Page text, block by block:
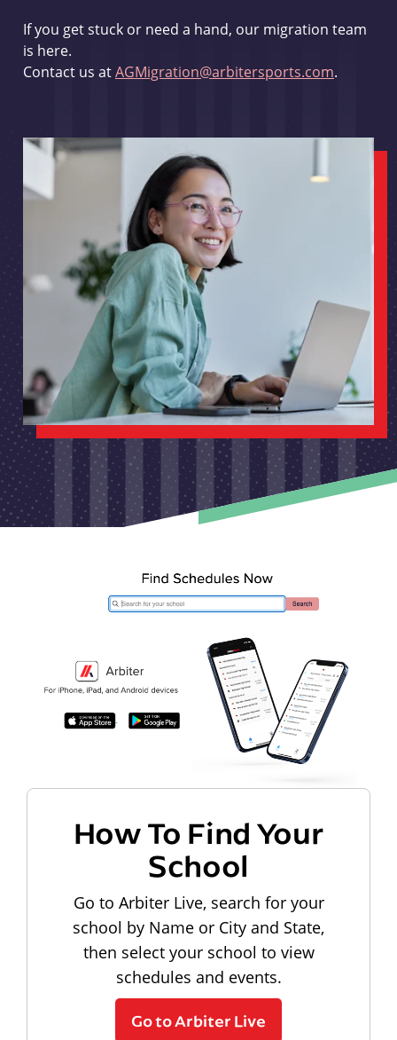
If you get stuck or need a hand, our migration team
is here.
Contact us atAGMigration@arbitersports.com.
How To Find Your
School
Go to Arbiter Live, search for your
school by Name or City and State,
then select your school to view
schedules and events.
Go to Arbiter Live